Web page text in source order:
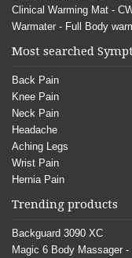
Clinical Warming Mat -
Warmater - Full Body
Most searched
Back Pain
Knee Pain
Neck Pain
Headache
Aching Legs
Wrist Pain
Hernia Pain
Trending products
Backguard 3090 XC
Magic 6 Body Massager -